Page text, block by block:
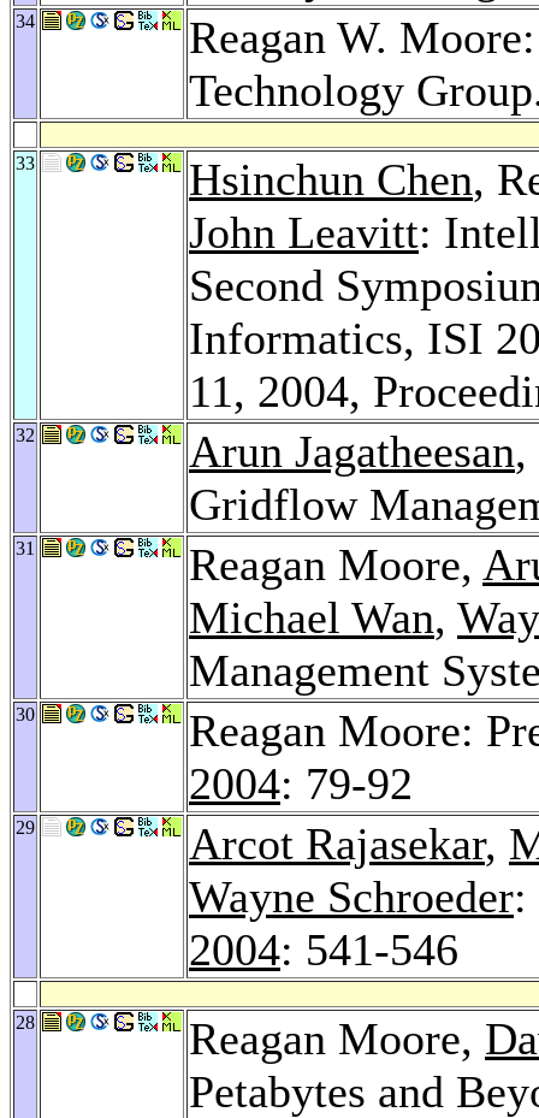
34
Reagan W.
Technology
33 Hsinchun Chen,
John Leavitt:
Second
Informatics, ISI
11, 2004,
32 Arun Jagatheesan,
Gridflow
31 Reagan Moore,
Michael Wan,
Management
30
Reagan Moore:
2004: 79-92
29 Arcot Rajasekar,
Wayne Schroeder:
2004: 541-546
28 Reagan Moore,
Petabytes and